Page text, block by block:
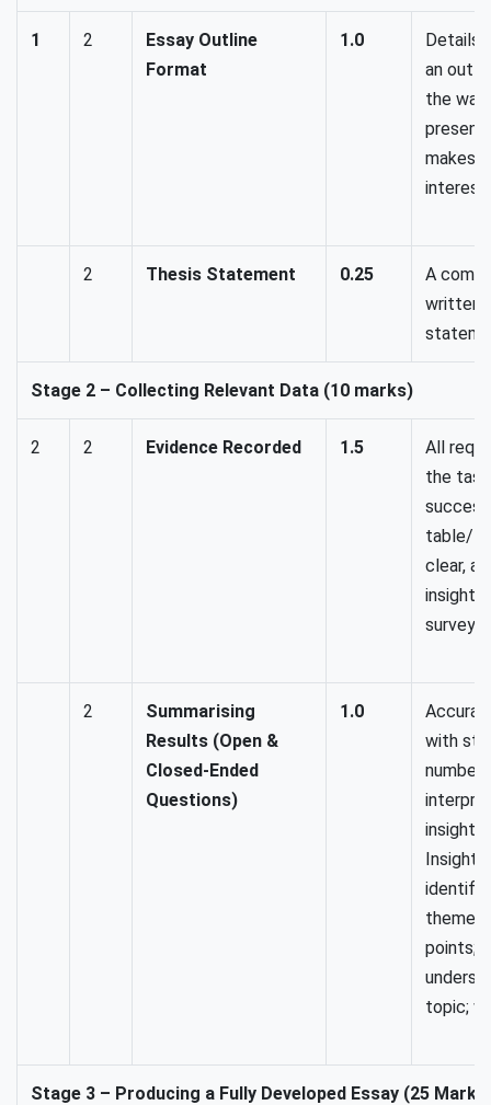
1 2
Essay Outline
Format
1.0
Details
an
the
makes
2 Thesis Statement 0.25
A
written
Stage 2 – Collecting Relevant Data (10 marks)
2 2 Evidence Recorded 1.5
All
the
table/
clear,
surveys
2
Summarising
Results (Open &
Closed-Ended
Questions)
1.0
with
points;
topic;
Stage 3 – Producing a Fully Developed Essay (25